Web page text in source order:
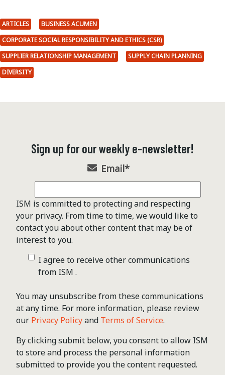
ARTICLES
BUSINESS ACUMEN
CORPORATE SOCIAL RESPONSIBILITY AND ETHICS (CSR)
SUPPLIER RELATIONSHIP MANAGEMENT
SUPPLY CHAIN PLANNING
DIVERSITY
Sign up for our weekly e-newsletter!
Email*
ISM is committed to protecting and respecting
your privacy. From time to time, we would like to
contact you about other content that may be of
interest to you.
I agree to receive other communications
from ISM .
You may unsubscribe from these communications
at any time. For more information, please review
our Privacy Policyand Terms of Service.
By clicking submit below, you consent to allow ISM
to store and process the personal information
submitted to provide you the content requested.